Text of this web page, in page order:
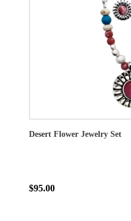
Desert Flower Jewelry Set
$95.00